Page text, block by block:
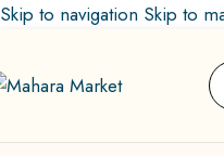
Skip to navigation Skip to